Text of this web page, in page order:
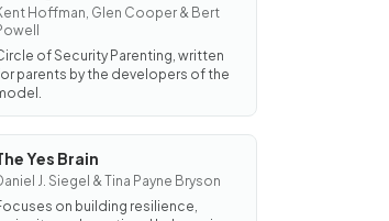
Hoffman, Glen Cooper & Bert
of Security Parenting, written
parents by the developers of the
Yes Brain
J. Siegel & Tina Payne Bryson
on building resilience,